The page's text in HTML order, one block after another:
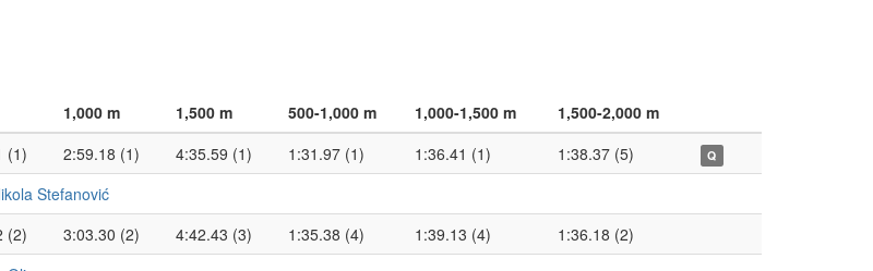
1,000 m 1,500 m 500-1,000 m 1,000-1,500 m
1,500-2,000 m
(1) 2:59.18 (1) 4:35.59 (1) 1:31.97 (1) 1:36.41 (1) 1:38.37 (5) Q
Stefanović
(2) 3:03.30 (2) 4:42.43 (3) 1:35.38 (4) 1:39.13 (4)
1:36.18 (2)